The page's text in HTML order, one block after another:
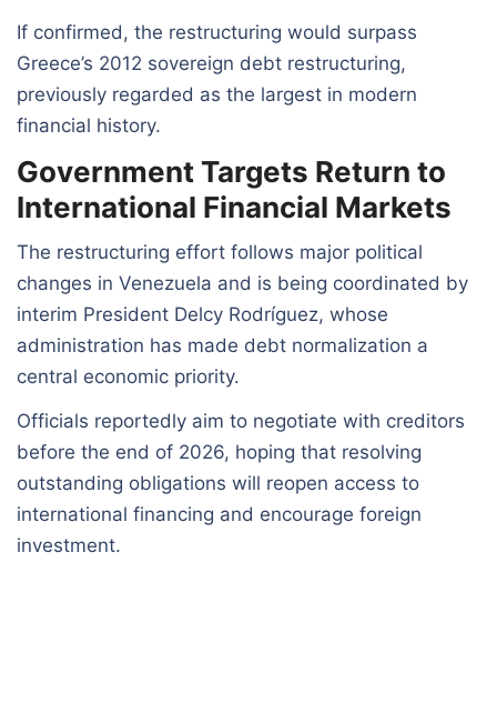
If confirmed, the restructuring would surpass
Greece’s 2012 sovereign debt restructuring,
previously regarded as the largest in modern
financial history.
Government Targets Return to
International Financial Markets
The restructuring effort follows major political
changes in Venezuela and is being coordinated by
interim President Delcy Rodríguez, whose
administration has made debt normalization a
central economic priority.
Officials reportedly aim to negotiate with creditors
before the end of 2026, hoping that resolving
outstanding obligations will reopen access to
international financing and encourage foreign
investment.